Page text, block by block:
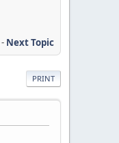
- Next Topic
PRINT